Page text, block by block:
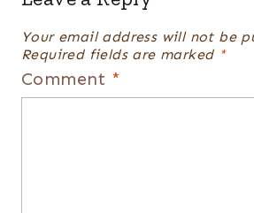
Your email address will not be
Required fields are marked *
Comment *